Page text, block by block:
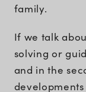
family.
If we talk
solving or
and in the